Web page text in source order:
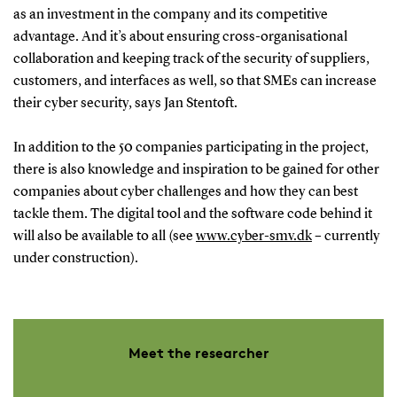
The project team includes:
Jan Stentoft, Professor, Project Manager,
Department of Entrepreneurship and
Relationship Management
Department of Entrepreneurship and
Relationship Management
Olivier Schmitt, Professor (wsr), Center for War
Studies
Vincent Keating, Associate Professor, Center for
Marco Peressotti, Associate Professor,
as an investment in the company and its competitive
advantage. And it’s about ensuring cross-organisational
collaboration and keeping track of the security of suppliers,
customers, and interfaces as well, so that SMEs can increase
their cyber security, says Jan Stentoft.
In addition to the 50 companies participating in the project,
there is also knowledge and inspiration to be gained for other
companies about cyber challenges and how they can best
tackle them. The digital tool and the software code behind it
will also be available to all (see www.cyber-smv.dk– currently
under construction).
Meet the researcher